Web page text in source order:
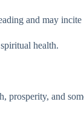
and may
health.
and